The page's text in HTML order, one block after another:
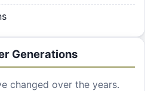
Generations
changed over the years.